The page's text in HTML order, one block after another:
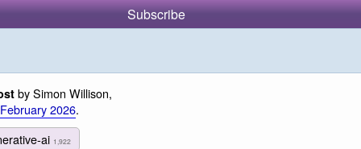
Subscribe
by Simon Willison,
2026.
ai 1,922